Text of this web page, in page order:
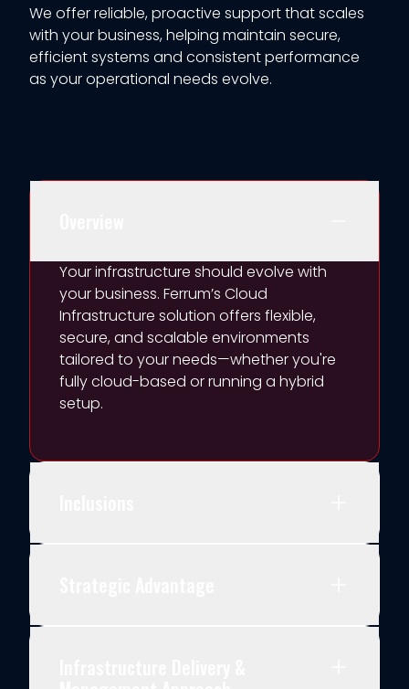
We offer reliable, proactive support that scales
with your business, helping maintain secure,
efficient systems and consistent performance
as your operational needs evolve.
Your infrastructure should evolve with
your business. Ferrum’s Cloud
Infrastructure solution offers flexible,
secure, and scalable environments
tailored to your needs—whetheryou're
fully cloud-based or running a hybrid
setup.